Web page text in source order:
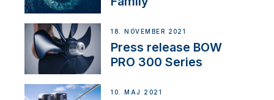
18. NOVEMBER 2021
Press release BOW
PRO 300 Series
10. MAJ 2021